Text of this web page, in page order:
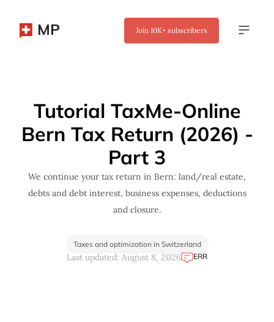
MP Join 10K+ subscribers
Tutorial TaxMe-Online
Bern Tax Return (2026) -
Part 3
We continue your tax return in Bern: land/real estate,
debts and debt interest, business expenses, deductions
and closure.
Taxes and optimization in Switzerland
Last updated: August 8, 2026 ERR
✖